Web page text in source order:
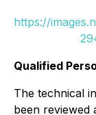
https://
Qualified
The technical
been reviewed